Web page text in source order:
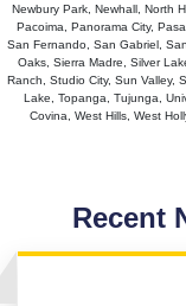
Newbury Park, Newhall, North
Pacoima, Panorama City,
San Fernando, San Gabriel,
Oaks, Sierra Madre, Silver
Ranch, Studio City, Sun Valley,
Lake, Topanga, Tujunga,
Covina, West Hills, West
Recent